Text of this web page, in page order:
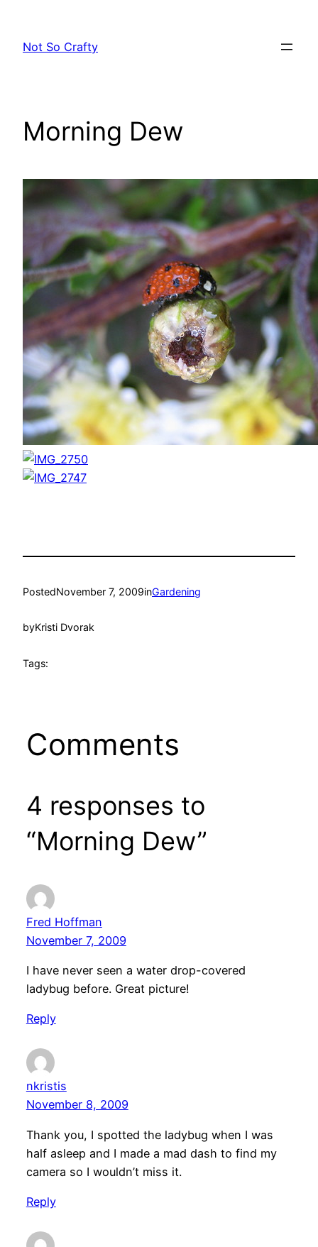
content
Not So Crafty
Morning Dew
PostedNovember 7, 2009inGardening
byKristi Dvorak
Tags:
Comments
4 responses to
“Morning Dew”
Fred Hoffman
November 7, 2009
I have never seen a water drop-covered
ladybug before. Great picture!
Reply
nkristis
November 8, 2009
Thank you, I spotted the ladybug when I was
half asleep and I made a mad dash to find my
camera so I wouldn’t miss it.
Reply